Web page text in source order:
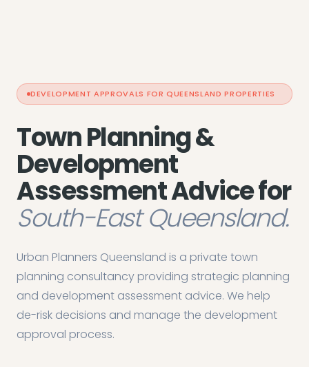
DEVELOPMENT APPROVALS FOR QUEENSLAND PROPERTIES
Town Planning &
Development
Assessment Advice for
South-East Queensland.
Urban Planners Queensland is a private town
planning consultancy providing strategic planning
and development assessment advice. We help
de-risk decisions and manage the development
approval process.